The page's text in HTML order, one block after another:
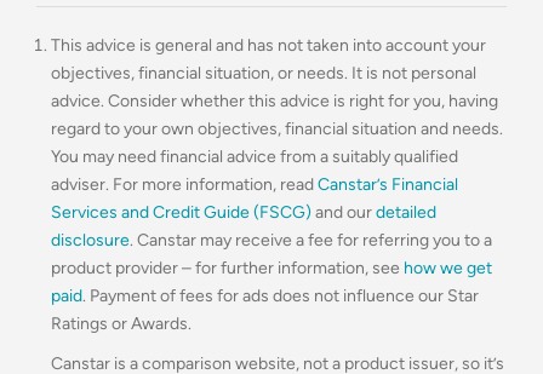
This advice is general and has not taken into account your
objectives, financial situation, or needs. It is not personal
advice. Consider whether this advice is right for you, having
regard to your own objectives, financial situation and needs.
You may need financial advice from a suitably qualified
adviser. For more information, readCanstar’s Financial
Services and Credit Guide (FSCG) and ourdetailed
disclosure. Canstar may receive a fee for referring you to a
product provider – for further information, see how we get
paid. Payment of fees for ads does not influence our Star
Ratings or Awards.
Canstar is a comparison website, not a product issuer, so it’s